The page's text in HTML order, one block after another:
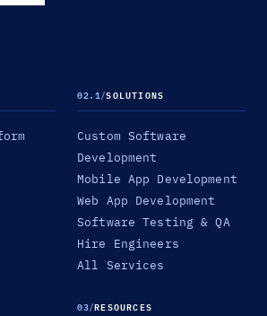
02.1/SOLUTIONS
Custom Software
Development
Mobile App Development
Web App Development
Software Testing & QA
Hire Engineers
All Services
03/RESOURCES